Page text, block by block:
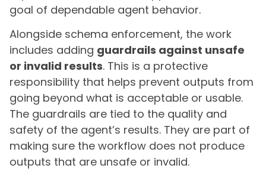
goal of dependable agent behavior.
Alongside schema enforcement, the work
includes adding guardrails against unsafe
or invalid results. This is a protective
responsibility that helps prevent outputs from
going beyond what is acceptable or usable.
The guardrails are tied to the quality and
safety of the agent’s results. They are part of
making sure the workflow does not produce
outputs that are unsafe or invalid.